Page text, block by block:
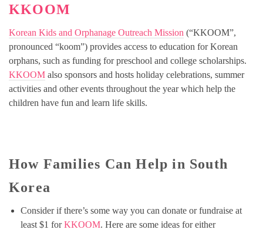
KKOOM
Korean Kids and Orphanage Outreach Mission (“KKOOM”,
pronounced “koom”) provides access to education for Korean
orphans, such as funding for preschool and college scholarships.
KKOOM also sponsors and hosts holiday celebrations, summer
activities and other events throughout the year which help the
children have fun and learn life skills.
How Families Can Help in South
Korea
Consider if there’s some way you can donate or fundraise at
least $1 forKKOOM. Here are some ideas for either